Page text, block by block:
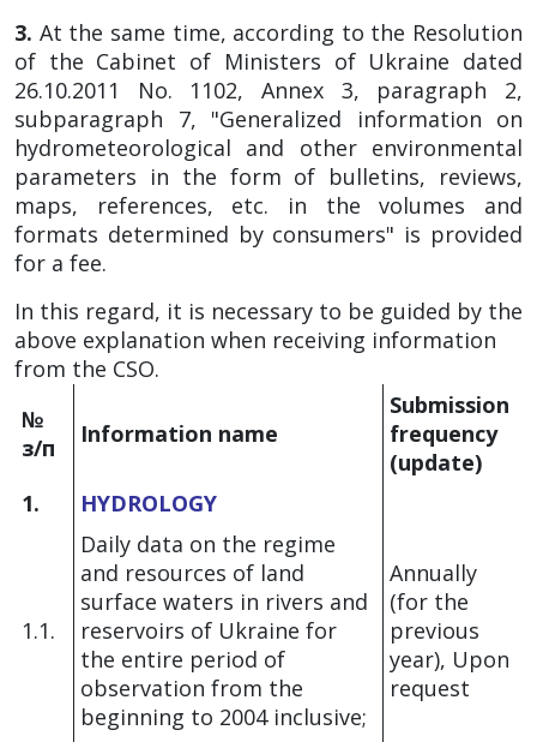
3. At the same time, according to the Resolution
of the Cabinet of Ministers of Ukraine dated
26.10.2011 No. 1102, Annex 3, paragraph 2,
subparagraph 7, "Generalized information on
hydrometeorological and other environmental
parameters in the form of bulletins, reviews,
maps, references, etc. in the volumes and
formats determined by consumers" is provided
for a fee.
In this regard, it is necessary to be guided by the
above explanation when receiving information
from the CSO.
№
з/п
Information name
Submission
frequency
(update)
1.
HYDROLOGY
1.1.
Daily data on the regime
and resources of land
surface waters in rivers and
reservoirs of Ukraine for
the entire period of
observation from the
beginning to 2004 inclusive;
Annually
(for the
previous
year), Upon
request